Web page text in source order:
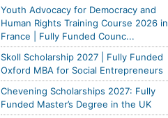
Youth Advocacy for Democracy and
Human Rights Training Course 2026 in
France | Fully Funded Counc...
Skoll Scholarship 2027 | Fully Funded
Oxford MBA for Social Entrepreneurs
Chevening Scholarships 2027: Fully
Funded Master’s Degree in the UK